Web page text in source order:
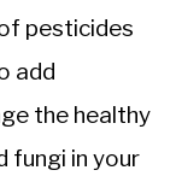
pesticides
add
the healthy
fungi in your